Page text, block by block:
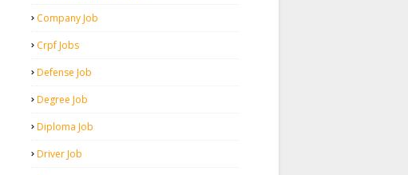
Company Job
Crpf Jobs
Defense Job
Degree Job
Diploma Job
Driver Job